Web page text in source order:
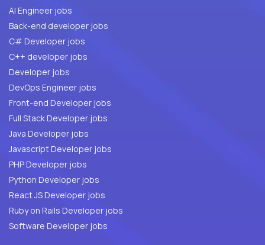
AI Engineer jobs
Back-end developer jobs
C# Developer jobs
C++ developer jobs
Developer jobs
DevOps Engineer jobs
Front-end Developer jobs
Full Stack Developer jobs
Java Developer jobs
Javascript Developer jobs
PHP Developer jobs
Python Developer jobs
React JS Developer jobs
Ruby on Rails Developer jobs
Software Developer jobs